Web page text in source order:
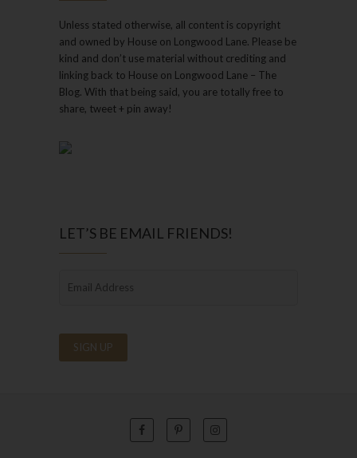
Unless stated otherwise, all content is copyright
and owned by House on Longwood Lane. Please be
kind and don’t use material without crediting and
linking back to House on Longwood Lane – The
Blog. With that being said, you are totally free to
share, tweet + pin away!
LET’S BE EMAIL FRIENDS!